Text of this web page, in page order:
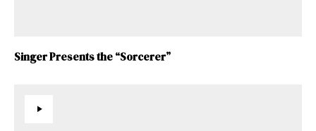
Singer Presents the “Sorcerer”